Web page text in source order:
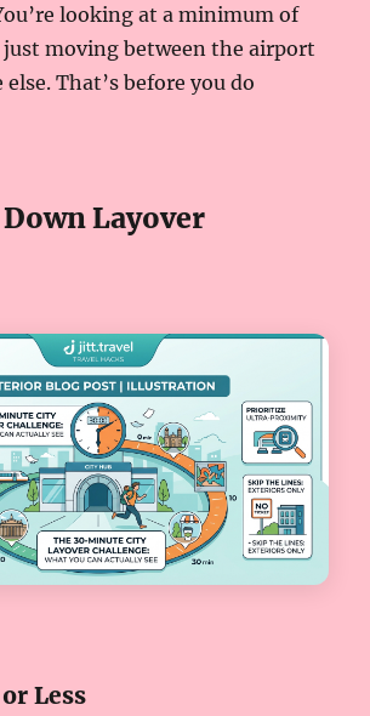
looking at a minimum of
just moving between the airport
That’s before you do
Layover
Less